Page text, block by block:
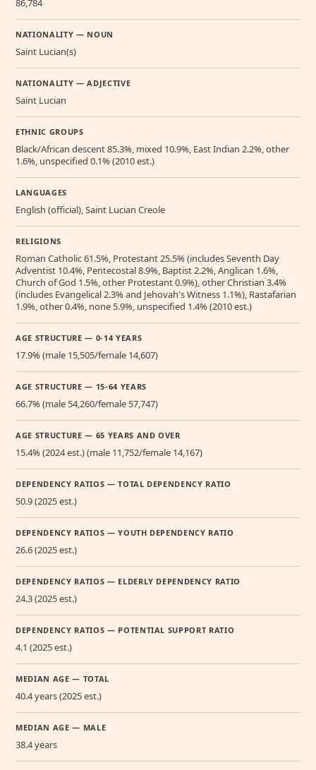
86,784
NATIONALITY — NOUN
Saint Lucian(s)
NATIONALITY — ADJECTIVE
Saint Lucian
ETHNIC GROUPS
Black/African descent 85.3%, mixed 10.9%, East Indian 2.2%, other
1.6%, unspecified 0.1% (2010 est.)
LANGUAGES
English (official), Saint Lucian Creole
RELIGIONS
Roman Catholic 61.5%, Protestant 25.5% (includes Seventh Day
Adventist 10.4%, Pentecostal 8.9%, Baptist 2.2%, Anglican 1.6%,
Church of God 1.5%, other Protestant 0.9%), other Christian 3.4%
(includes Evangelical 2.3% and Jehovah's Witness 1.1%), Rastafarian
1.9%, other 0.4%, none 5.9%, unspecified 1.4% (2010 est.)
AGE STRUCTURE — 0-14 YEARS
17.9% (male 15,505/female 14,607)
AGE STRUCTURE — 15-64 YEARS
66.7% (male 54,260/female 57,747)
AGE STRUCTURE — 65 YEARS AND OVER
15.4% (2024 est.) (male 11,752/female 14,167)
DEPENDENCY RATIOS — TOTAL DEPENDENCY RATIO
50.9 (2025 est.)
DEPENDENCY RATIOS — YOUTH DEPENDENCY RATIO
26.6 (2025 est.)
DEPENDENCY RATIOS — ELDERLY DEPENDENCY RATIO
24.3 (2025 est.)
DEPENDENCY RATIOS — POTENTIAL SUPPORT RATIO
4.1 (2025 est.)
MEDIAN AGE — TOTAL
40.4 years (2025 est.)
MEDIAN AGE — MALE
38.4 years